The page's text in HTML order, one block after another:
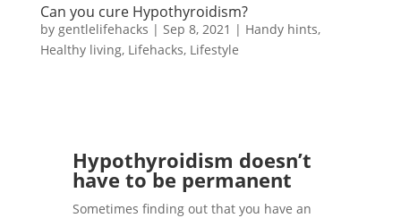
Can you cure Hypothyroidism?
by gentlelifehacks | Sep 8, 2021 | Handy hints,
Healthy living, Lifehacks, Lifestyle
Hypothyroidism doesn’t
have to be permanent
Sometimes finding out that you have an